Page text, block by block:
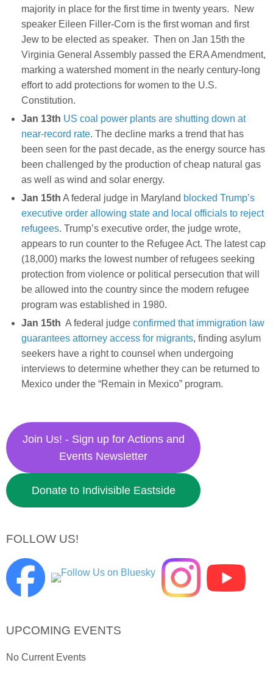
majority in place for the first time in twenty years. New
speaker Eileen Filler-Corn is the first woman and first
Jew to be elected as speaker. Then on Jan 15th the
Virginia General Assembly passed the ERA Amendment,
marking a watershed moment in the nearly century-long
effort to add protections for women to the U.S.
Constitution.
Jan 13th US coal power plants are shutting down at
near-record rate. The decline marks a trend that has
been seen for the past decade, as the energy source has
been challenged by the production of cheap natural gas
as well as wind and solar energy.
Jan 15th A federal judge in Maryland blocked Trump’s
executive order allowing state and local officials to reject
refugees. Trump’s executive order, the judge wrote,
appears to run counter to the Refugee Act. The latest cap
(18,000) marks the lowest number of refugees seeking
protection from violence or political persecution that will
be allowed into the country since the modern refugee
program was established in 1980.
Jan 15th A federal judge confirmed that immigration law
guarantees attorney access for migrants, finding asylum
seekers have a right to counsel when undergoing
interviews to determine whether they can be returned to
Mexico under the “Remain in Mexico” program.
Join Us! - Sign up for Actions and
Events Newsletter
Donate to Indivisible Eastside
FOLLOW US!
UPCOMING EVENTS
No Current Events